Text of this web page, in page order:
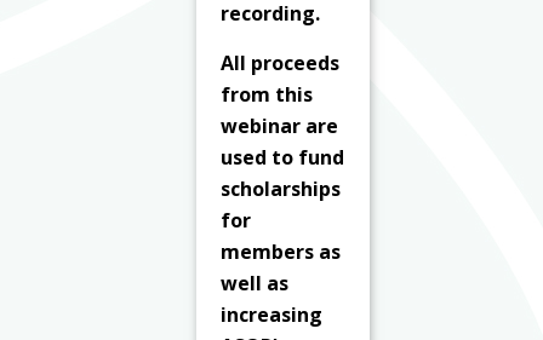
recording.
All proceeds
from this
webinar are
used to fund
scholarships
for
members as
well as
increasing